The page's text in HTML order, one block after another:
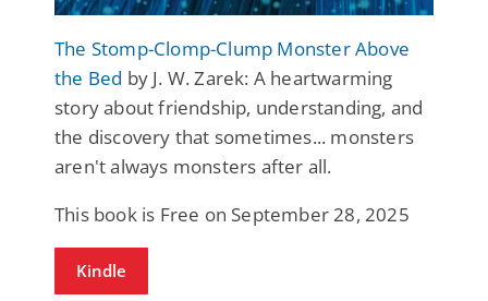
The Stomp-Clomp-Clump Monster Above
the Bed by J. W. Zarek: A heartwarming
story about friendship, understanding, and
the discovery that sometimes... monsters
aren't always monsters after all.
This book is Free on September 28, 2025
Kindle